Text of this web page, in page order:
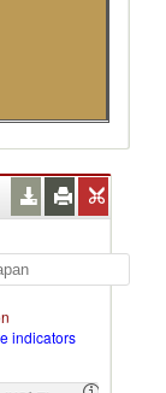
indicators